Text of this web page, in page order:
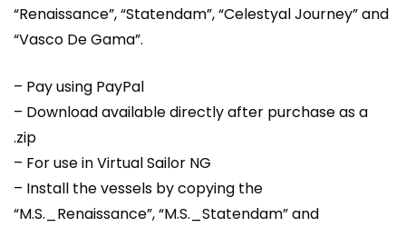
“Renaissance”, “Statendam”, “Celestyal Journey” and
“Vasco De Gama”.
– Pay using PayPal
– Download available directly after purchase as a
.zip
– For use in Virtual Sailor NG
– Install the vessels by copying the
“M.S._Renaissance”, “M.S._Statendam” and